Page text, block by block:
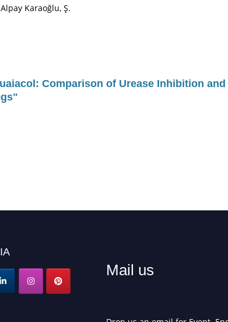
Karaoğlu, Ş.
Comparison of Urease Inhibition and
Mail us